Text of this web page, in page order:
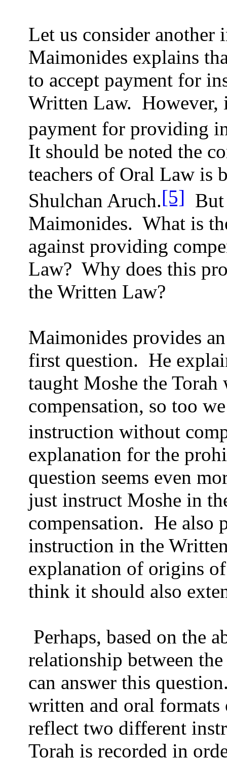
Let us consider another
Maimonides explains
to accept payment for
Written Law. However,
payment for providing
It should be noted the
teachers of Oral Law is
Shulchan Aruch.[5]
Maimonides. What is
against providing
Law? Why does this
the Written Law?
Maimonides provides
first question. He
taught Moshe the
compensation, so too
instruction without
explanation for the
question seems even
just instruct Moshe in
compensation. He also
instruction in the
explanation of origins
think it should also
Perhaps, based on the
relationship between
can answer this
written and oral formats
reflect two different
Torah is recorded in